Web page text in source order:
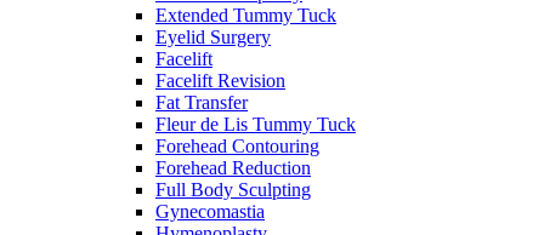
Extended Tummy Tuck
Eyelid Surgery
Facelift
Facelift Revision
Fat Transfer
Fleur de Lis Tummy Tuck
Forehead Contouring
Forehead Reduction
Full Body Sculpting
Gynecomastia